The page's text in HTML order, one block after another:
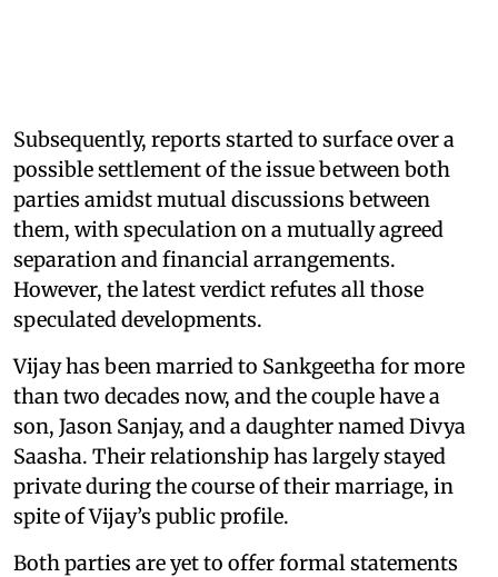
Subsequently, reports started to surface over a
possible settlement of the issue between both
parties amidst mutual discussions between
them, with speculation on a mutually agreed
separation and financial arrangements.
However, the latest verdict refutes all those
speculated developments.
Vijay has been married to Sankgeetha for more
than two decades now, and the couple have a
son, Jason Sanjay, and a daughter named Divya
Saasha. Their relationship has largely stayed
private during the course of their marriage, in
spite of Vijay’s public profile.
Both parties are yet to offer formal statements